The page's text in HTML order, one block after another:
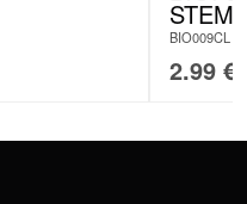
STEM
BIO009CL
2.99 €